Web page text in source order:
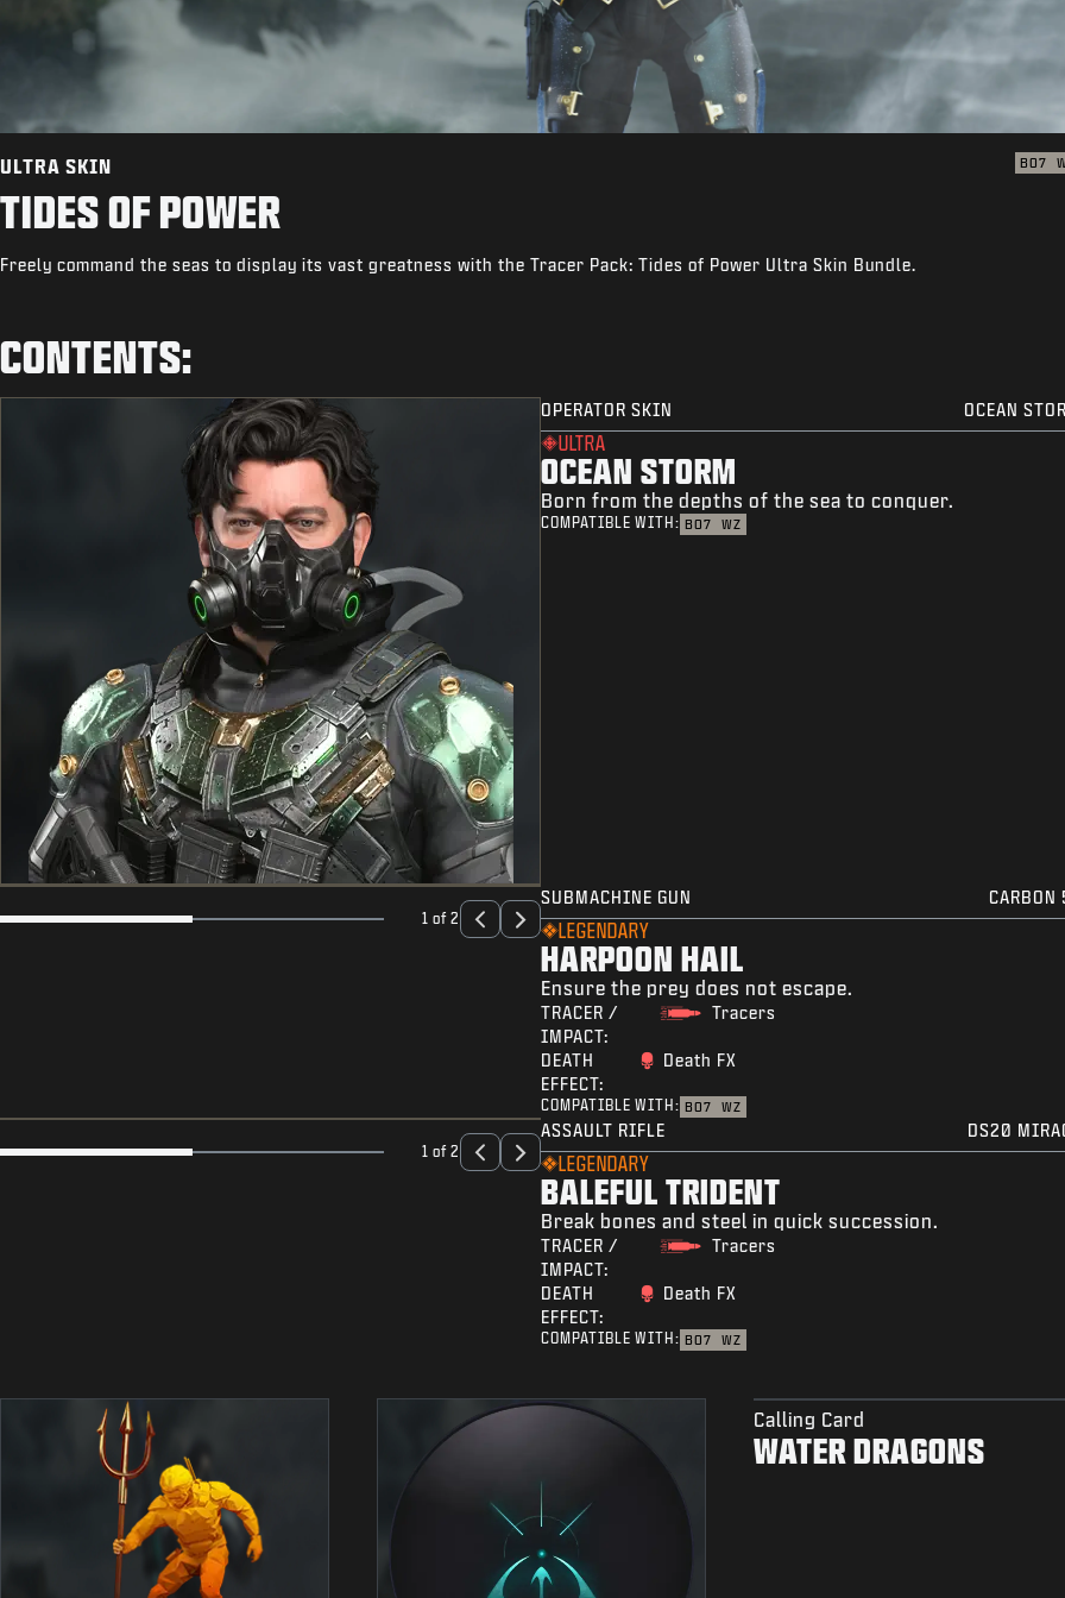
ULTRA SKIN BO7
TIDES OF POWER
Freely command the seas to display its vast greatness with the Tracer Pack: Tides of Power Ultra Skin Bundle.
CONTENTS:
OPERATOR SKIN OCEAN
ULTRA
OCEAN STORM
Born from the depths of the sea to conquer.
COMPATIBLE WITH: BO7 WZ
1 of 2
SUBMACHINE GUN CARBON
LEGENDARY
HARPOON HAIL
Ensure the prey does not escape.
TRACER /
IMPACT:
Tracers
DEATH
EFFECT:
Death FX
COMPATIBLE WITH: BO7 WZ
1 of 2
ASSAULT RIFLE DS20
LEGENDARY
BALEFUL TRIDENT
Break bones and steel in quick succession.
TRACER /
IMPACT:
Tracers
DEATH
EFFECT:
Death FX
COMPATIBLE WITH: BO7 WZ
Calling Card
WATER DRAGONS